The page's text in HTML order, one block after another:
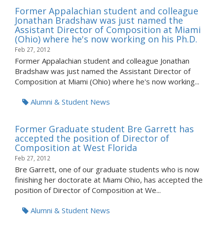
Former Appalachian student and colleague
Jonathan Bradshaw was just named the
Assistant Director of Composition at Miami
(Ohio) where he's now working on his Ph.D.
Feb 27, 2012
Former Appalachian student and colleague Jonathan
Bradshaw was just named the Assistant Director of
Composition at Miami (Ohio) where he's now working...
Alumni & Student News
Former Graduate student Bre Garrett has
accepted the position of Director of
Composition at West Florida
Feb 27, 2012
Bre Garrett, one of our graduate students who is now
finishing her doctorate at Miami Ohio, has accepted the
position of Director of Composition at We...
Alumni & Student News